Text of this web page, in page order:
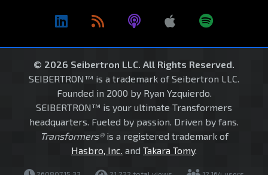
© 2026 Seibertron LLC. All Rights Reserved.
SEIBERTRON™ is a trademark of Seibertron LLC.
Founded in 2000 by Ryan Yzquierdo.
SEIBERTRON™ is your ultimate Transformers
headquarters. Fueled by passion. Driven by fans.
Transformers®is a registered trademark of
Hasbro, Inc. and Takara Tomy.